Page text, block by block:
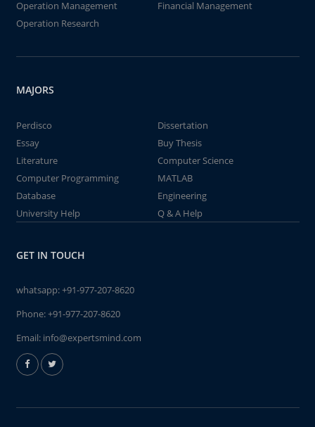
Operation Management
Financial Management
Operation Research
MAJORS
Perdisco
Dissertation
Essay
Buy Thesis
Literature
Computer Science
Computer Programming
MATLAB
Database
Engineering
University Help
Q & A Help
GET IN TOUCH
whatsapp:+91-977-207-8620
Phone:+91-977-207-8620
Email: info@expertsmind.com